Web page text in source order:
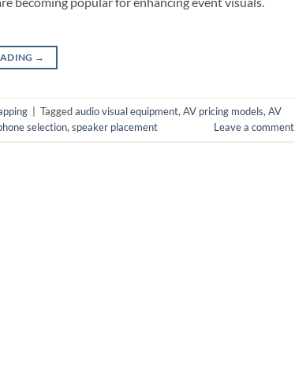
→
Taggedaudio visual equipment, AV pricing models, AV
selection, speaker placement Leave a comment